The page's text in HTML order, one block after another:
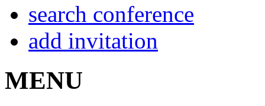
search conference
add invitation
MENU